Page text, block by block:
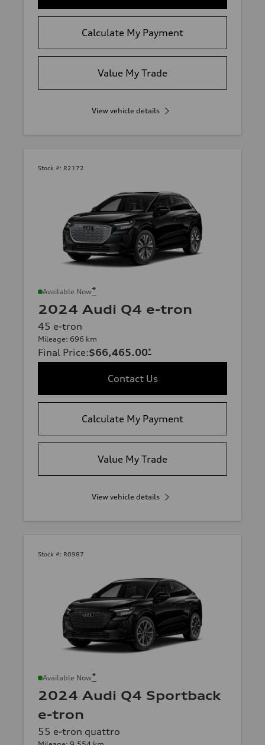
Calculate My Payment
Value My Trade
View vehicle details
Stock #: R2172
Available Now*
2024 Audi Q4 e-tron
45 e-tron
Mileage: 696 km
Final Price:$66,465.00*
Contact Us
Calculate My Payment
Value My Trade
View vehicle details
Stock #: R0987
Available Now*
2024 Audi Q4 Sportback
e-tron
55 e-tron quattro